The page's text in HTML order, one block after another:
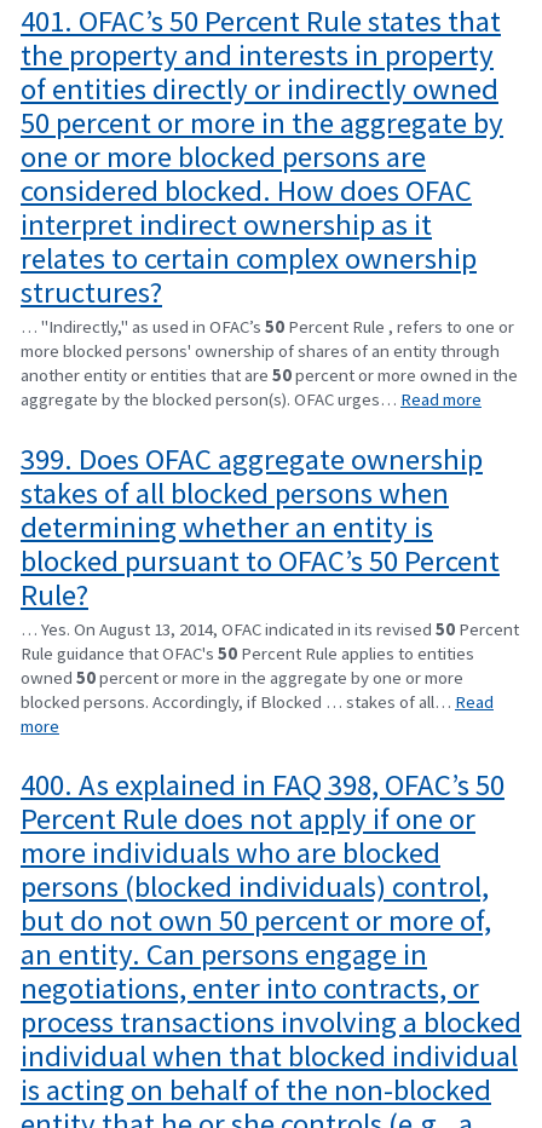
401. OFAC’s 50 Percent Rule states that
the property and interests in property
of entities directly or indirectly owned
50 percent or more in the aggregate by
one or more blocked persons are
considered blocked. How does OFAC
interpret indirect ownership as it
relates to certain complex ownership
structures?
… "Indirectly," as used in OFAC’s 50 Percent Rule , refers to one or
more blocked persons' ownership of shares of an entity through
another entity or entities that are 50percent or more owned in the
aggregate by the blocked person(s). OFAC urges… Read more
399. Does OFAC aggregate ownership
stakes of all blocked persons when
determining whether an entity is
blocked pursuant to OFAC’s 50 Percent
Rule?
… Yes. On August 13, 2014, OFAC indicated in its revised 50 Percent
Rule guidance that OFAC's 50 Percent Rule applies to entities
owned 50percent or more in the aggregate by one or more
blocked persons. Accordingly, if Blocked … stakes of all… Read
more
400. As explained in FAQ 398, OFAC’s 50
Percent Rule does not apply if one or
more individuals who are blocked
persons (blocked individuals) control,
but do not own 50 percent or more of,
an entity. Can persons engage in
negotiations, enter into contracts, or
process transactions involving a blocked
individual when that blocked individual
is acting on behalf of the non-blocked